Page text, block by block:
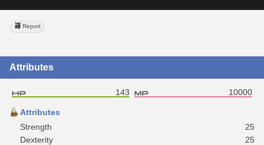
Report
Attributes
143 10000
Attributes
Strength
25
Dexterity
25